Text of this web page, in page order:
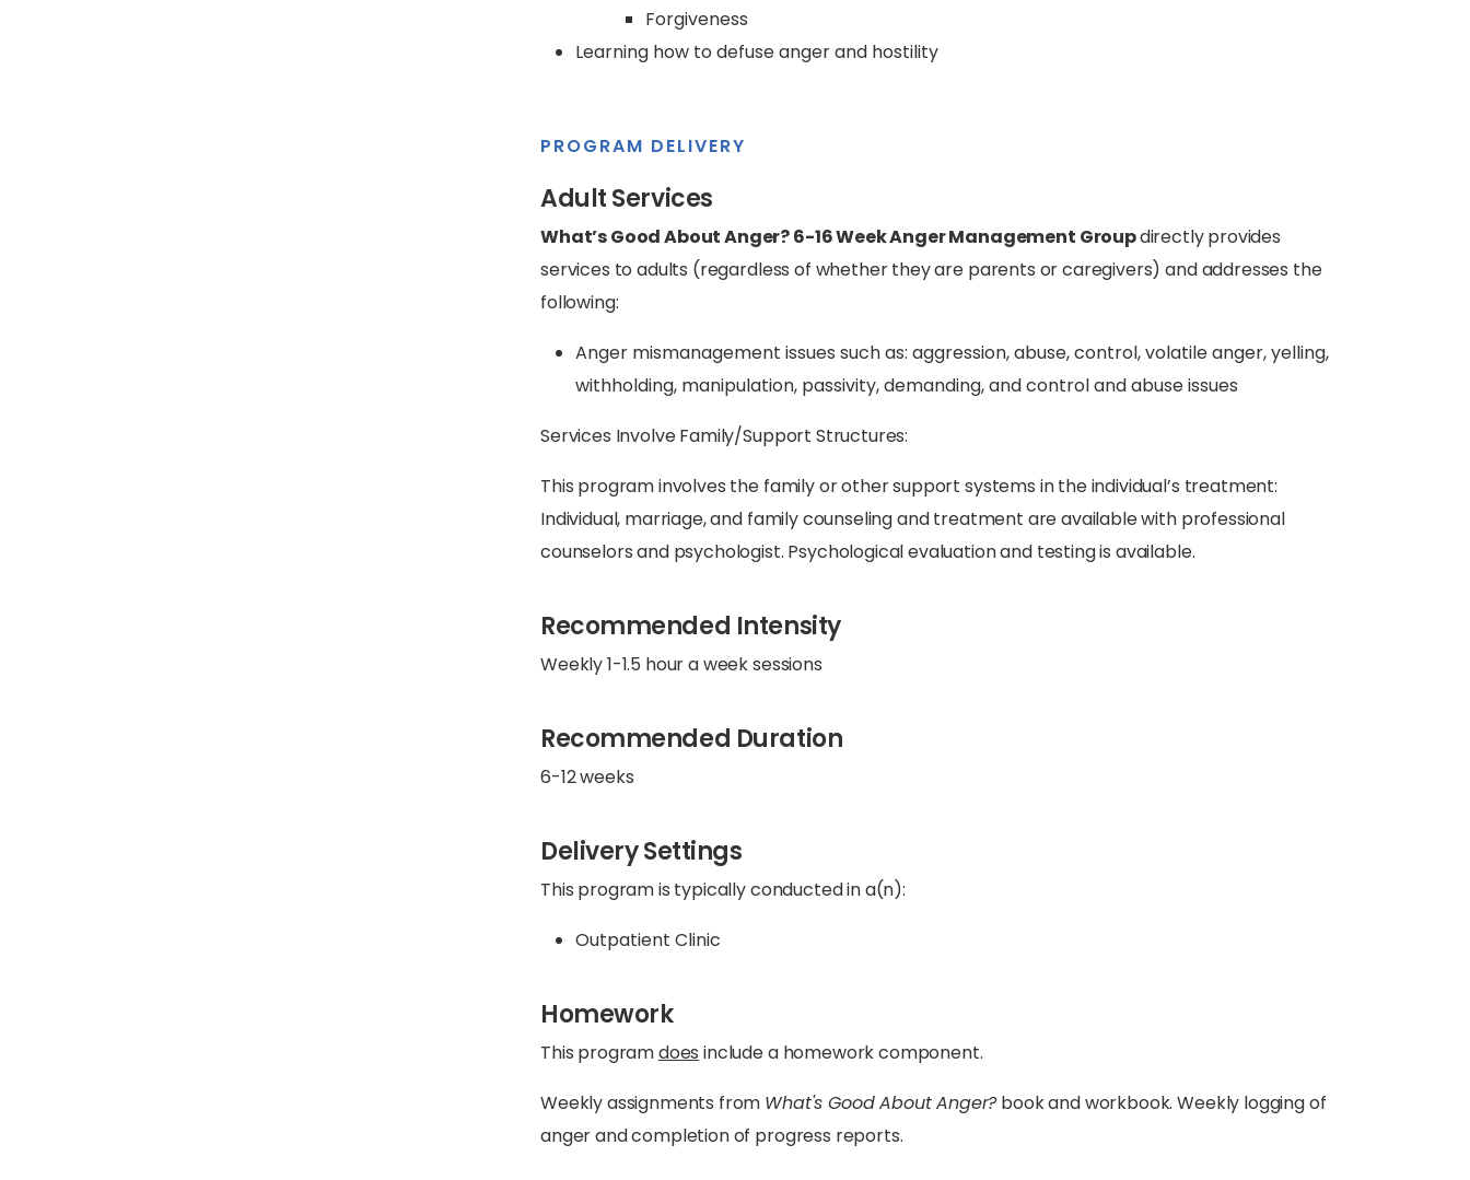
Forgiveness
Learning how to defuse anger and hostility
PROGRAM DELIVERY
Adult Services
What’s Good About Anger? 6-16 Week Anger Management Groupdirectly provides
services to adults (regardless of whether they are parents or caregivers) and addresses the
following:
Anger mismanagement issues such as: aggression, abuse, control, volatile anger, yelling,
withholding, manipulation, passivity, demanding, and control and abuse issues
Services Involve Family/Support Structures:
This program involves the family or other support systems in the individual’s treatment:
Individual, marriage, and family counseling and treatment are available with professional
counselors and psychologist. Psychological evaluation and testing is available.
Recommended Intensity
Weekly 1-1.5 hour a week sessions
Recommended Duration
6-12 weeks
Delivery Settings
This program is typically conducted in a(n):
Outpatient Clinic
Homework
This programdoes include a homework component.
Weekly assignments from What's Good About Anger?book and workbook. Weekly logging of
anger and completion of progress reports.